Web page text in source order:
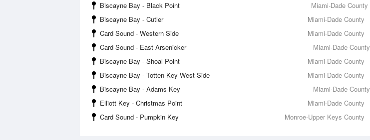
Biscayne Bay - Black Point
Miami-Dade County
Biscayne Bay - Cutler
Miami-Dade County
Card Sound - Western Side
Miami-Dade County
Card Sound - East Arsenicker
Miami-Dade County
Biscayne Bay - Shoal Point
Miami-Dade County
Biscayne Bay - Totten Key West Side
Miami-Dade County
Biscayne Bay - Adams Key
Miami-Dade County
Elliott Key - Christmas Point
Miami-Dade County
Card Sound - Pumpkin Key Monroe-Upper Keys County